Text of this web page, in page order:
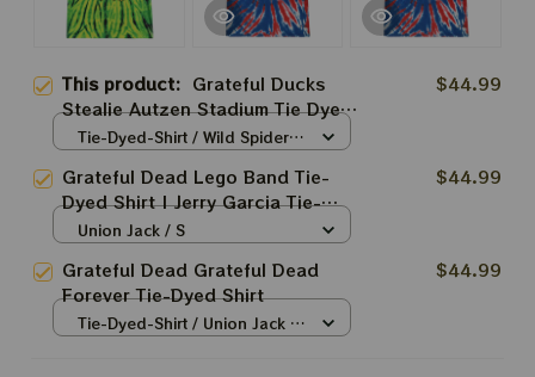
This product: Grateful Ducks
Stealie Autzen Stadium Tie Dyed
Shirt
$44.99
Tie-Dyed-Shirt / Wild Spider /
Grateful Dead Lego Band Tie-
Dyed Shirt | Jerry Garcia Tie-
Dyed Shirt
$44.99
Union Jack / S
Grateful Dead Grateful Dead
Forever Tie-Dyed Shirt
$44.99
Tie-Dyed-Shirt / Union Jack /